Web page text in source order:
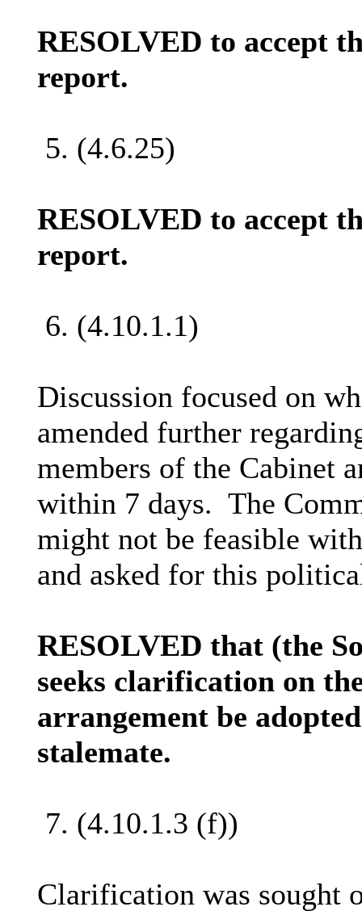
RESOLVED to accept
report.
5. (4.6.25)
RESOLVED to accept
report.
6. (4.10.1.1)
Discussion focused on
amended further
members of the Cabinet
within 7 days. The
might not be feasible
and asked for this
RESOLVED that (the
seeks clarification on
arrangement be
stalemate.
7. (4.10.1.3 (f))
Clarification was sought